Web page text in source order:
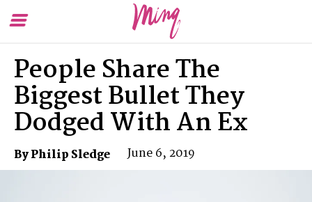
Toggle
People Share The
Biggest Bullet They
Dodged With An Ex
By Philip Sledge June 6, 2019